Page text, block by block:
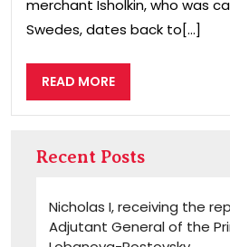
merchant Isholkin, who was
Swedes, dates back to[...]
READ MOREREAD
MORE
Recent Posts
Nicholas I, receiving the
Adjutant General of the